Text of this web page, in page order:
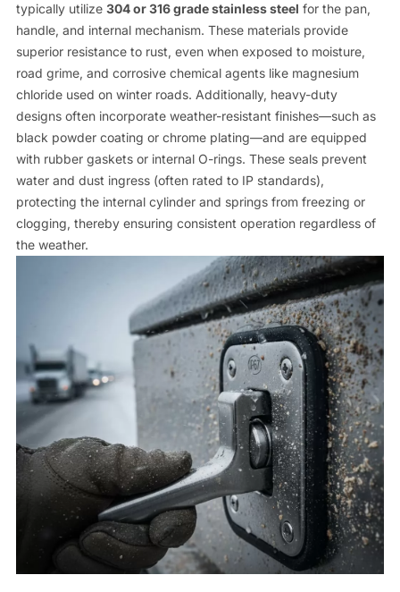
typically utilize 304 or 316 grade stainless steel for the pan,
handle, and internal mechanism. These materials provide
superior resistance to rust, even when exposed to moisture,
road grime, and corrosive chemical agents like magnesium
chloride used on winter roads. Additionally, heavy-duty
designs often incorporate weather-resistant finishes—such as
black powder coating or chrome plating—and are equipped
with rubber gaskets or internal O-rings. These seals prevent
water and dust ingress (often rated to IP standards),
protecting the internal cylinder and springs from freezing or
clogging, thereby ensuring consistent operation regardless of
the weather.